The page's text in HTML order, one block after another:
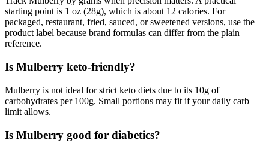
starting point is 1 oz (28g), which is about 12 calories. For
packaged, restaurant, fried, sauced, or sweetened versions, use the
product label because brand formulas can differ from the plain
reference.
Is Mulberry keto-friendly?
Mulberry is not ideal for strict keto diets due to its 10g of
carbohydrates per 100g. Small portions may fit if your daily carb
limit allows.
Is Mulberry good for diabetics?